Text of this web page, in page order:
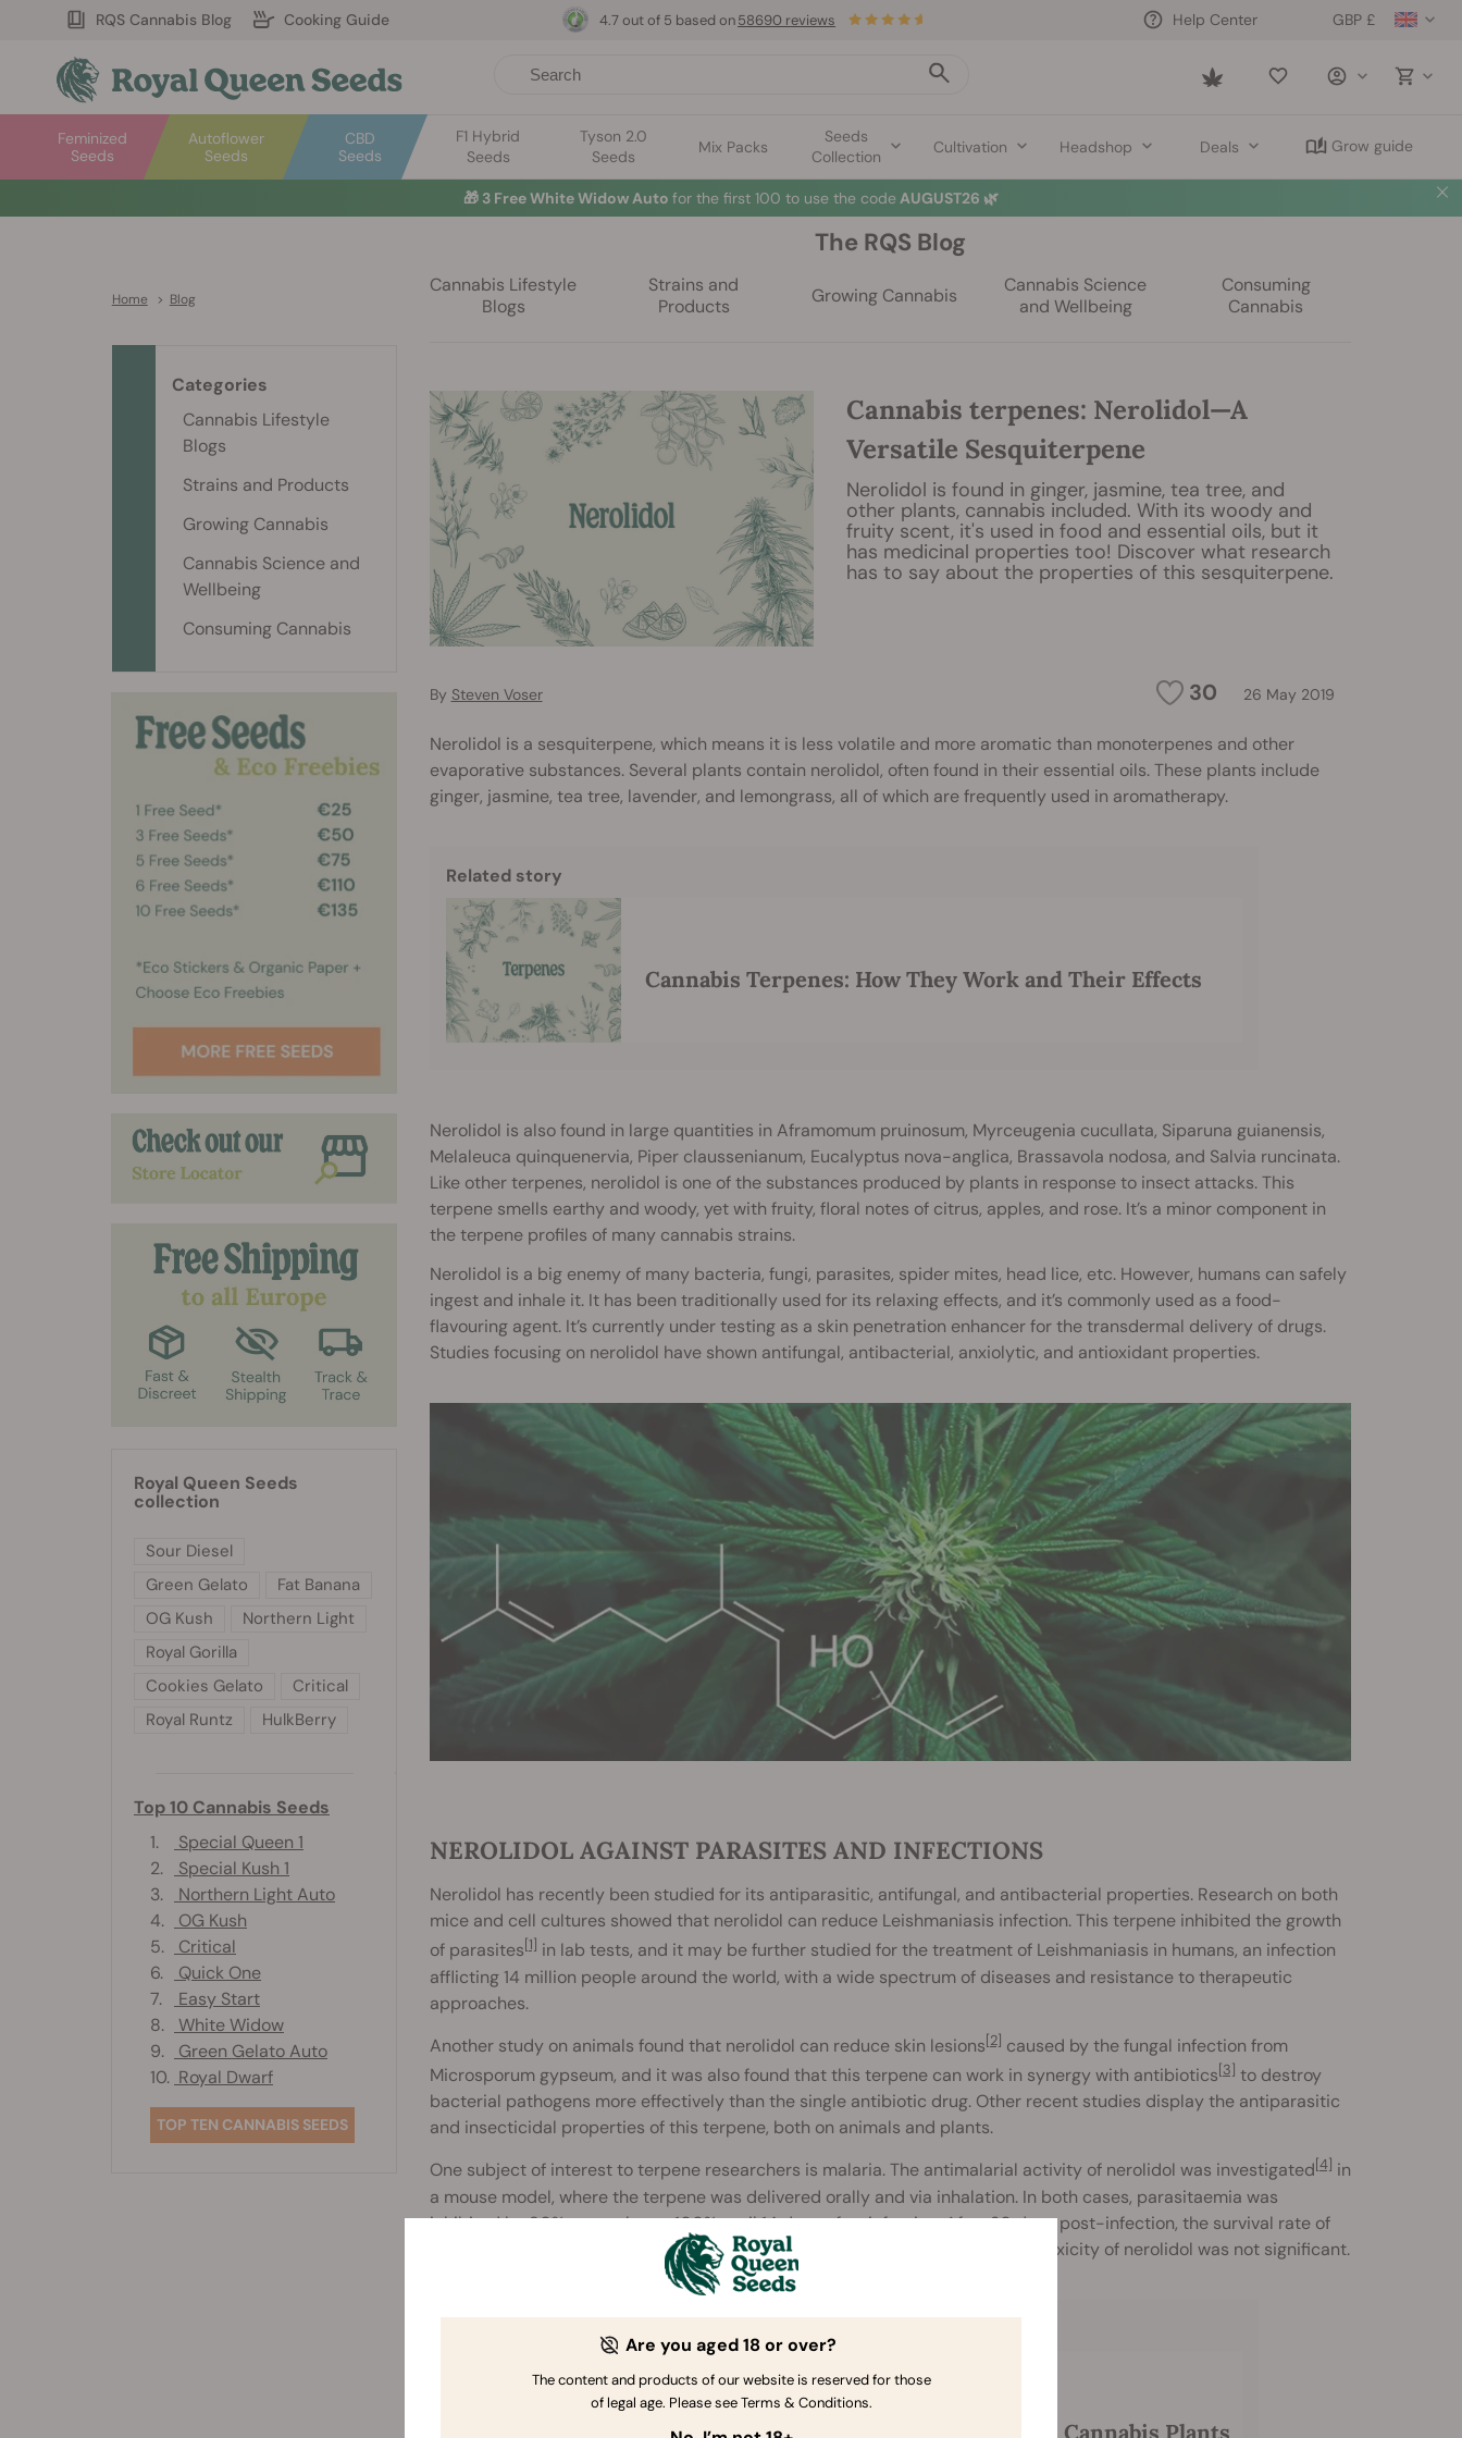
RQS Cannabis Blog Cooking Guide GBP £
Help Center
Saved
Autoflower
Seeds
Feminized
Seeds
CBD
Seeds
F1 Hybrid
Seeds
Tyson 2.0
Seeds
Mix Packs
Seeds
Collection
Cultivation Headshop Deals Grow guide
4.7 out of 5 based on58690 reviews
🎁 3 Free White Widow Auto for the first 100 to use the code AUGUST26 🌿
Home > Blog
The RQS Blog
Cannabis Lifestyle
Blogs
Strains and
Products
Growing Cannabis
Cannabis Science
and Wellbeing
Consuming
Cannabis
Cannabis terpenes: Nerolidol—A
Versatile Sesquiterpene
Nerolidol is found in ginger, jasmine, tea tree, and
other plants, cannabis included. With its woody and
fruity scent, it's used in food and essential oils, but it
has medicinal properties too! Discover what research
has to say about the properties of this sesquiterpene.
30 26 May 2019
By Steven Voser
Nerolidol is a sesquiterpene, which means it is less volatile and more aromatic than monoterpenes and other
evaporative substances. Several plants contain nerolidol, often found in their essential oils. These plants include
ginger, jasmine, tea tree, lavender, and lemongrass, all of which are frequently used in aromatherapy.
Related story
Cannabis Terpenes: How They Work and Their Effects
Nerolidol is also found in large quantities in Aframomum pruinosum, Myrceugenia cucullata, Siparuna guianensis,
Melaleuca quinquenervia, Piper claussenianum, Eucalyptus nova-anglica, Brassavola nodosa, and Salvia runcinata.
Like other terpenes, nerolidol is one of the substances produced by plants in response to insect attacks. This
terpene smells earthy and woody, yet with fruity, floral notes of citrus, apples, and rose. It’s a minor component in
the terpene profiles of many cannabis strains.
Nerolidol is a big enemy of many bacteria, fungi, parasites, spider mites, head lice, etc. However, humans can safely
ingest and inhale it. It has been traditionally used for its relaxing effects, and it’s commonly used as a food-
flavouring agent. It’s currently under testing as a skin penetration enhancer for the transdermal delivery of drugs.
Studies focusing on nerolidol have shown antifungal, antibacterial, anxiolytic, and antioxidant properties.
NEROLIDOL AGAINST PARASITES AND INFECTIONS
Nerolidol has recently been studied for its antiparasitic, antifungal, and antibacterial properties. Research on both
mice and cell cultures showed that nerolidol can reduce Leishmaniasis infection. This terpene inhibited the growth
of parasites[1] in lab tests, and it may be further studied for the treatment of Leishmaniasis in humans, an infection
afflicting 14 million people around the world, with a wide spectrum of diseases and resistance to therapeutic
approaches.
Another study on animals found that nerolidol can reduce skin lesions[2] caused by the fungal infection from
Microsporum gypseum, and it was also found that this terpene can work in synergy with antibiotics[3] to destroy
bacterial pathogens more effectively than the single antibiotic drug. Other recent studies display the antiparasitic
and insecticidal properties of this terpene, both on animals and plants.
One subject of interest to terpene researchers is malaria. The antimalarial activity of nerolidol was investigated[4] in
a mouse model, where the terpene was delivered orally and via inhalation. In both cases, parasitaemia was
inhibited by 80% up to almost 100% until 14 days after infection. After 30 days post-infection, the survival rate of
orally treated mice was 90% compared to 16% of the non-treated mice. The toxicity of nerolidol was not significant.
How to Use Biological Pest Control With Cannabis Plants
Categories
Cannabis Lifestyle
Blogs
Strains and Products
Growing Cannabis
Cannabis Science and
Wellbeing
Consuming Cannabis
Royal Queen Seeds
collection
Sour Diesel
Green Gelato
Fat Banana
OG Kush
Northern Light
Royal Gorilla
Cookies Gelato
Critical
Royal Runtz
HulkBerry
Top 10 Cannabis Seeds
1.
Special Queen 1
2.
Special Kush 1
3.
Northern Light Auto
4.
OG Kush
5.
Critical
6.
Quick One
7.
Easy Start
8.
White Widow
9.
Green Gelato Auto
10. Royal Dwarf
TOP TEN CANNABIS SEEDS
Are you aged 18 or over?
The content and products of our website is reserved for those
of legal age. Please see Terms & Conditions.